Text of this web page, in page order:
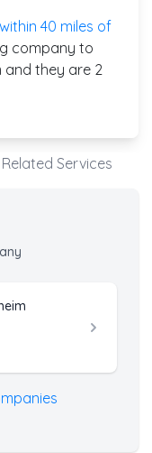
40 miles of
company to
and they are 2
Related Services